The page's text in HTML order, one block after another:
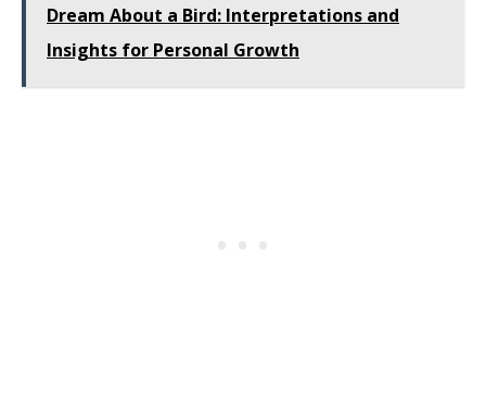
Dream About a Bird: Interpretations and
Insights for Personal Growth